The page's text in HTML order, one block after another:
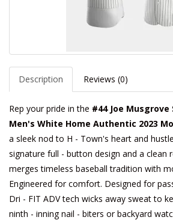
Description Reviews (0)
Rep your pride in the #44 Joe Musgrove
Men's White Home Authentic 2023
a sleek nod to H - Town's heart and
signature full - button design and a clean
merges timeless baseball tradition with
Engineered for comfort. Designed for
Dri - FIT ADV tech wicks away sweat to
ninth - inning nail - biters or backyard